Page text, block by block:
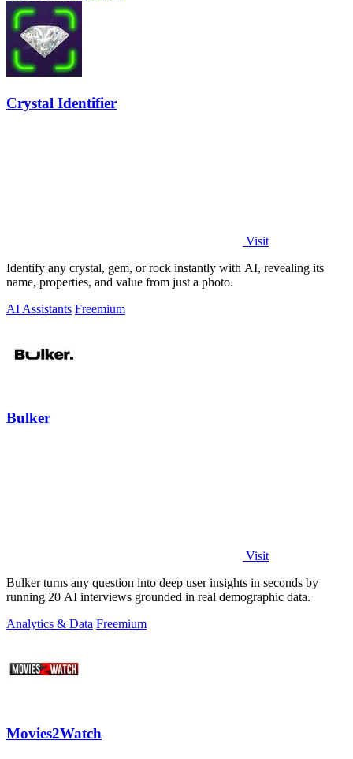
Crystal Identifier
Visit
Identify any crystal, gem, or rock instantly with AI, revealing its
name, properties, and value from just a photo.
AI Assistants Freemium
Bulker
Visit
Bulker turns any question into deep user insights in seconds by
running 20 AI interviews grounded in real demographic data.
Analytics & Data Freemium
Movies2Watch